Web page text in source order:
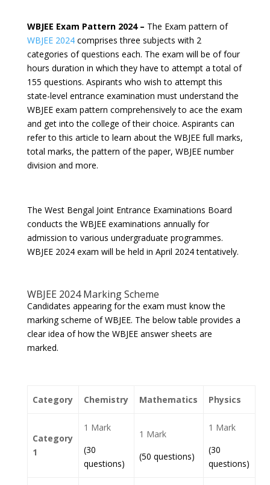
WBJEE Exam Pattern 2024 – The Exam pattern of
WBJEE 2024comprises three subjects with 2
categories of questions each. The exam will be of four
hours duration in which they have to attempt a total of
155 questions. Aspirants who wish to attempt this
state-level entrance examination must understand the
WBJEE exam pattern comprehensively to ace the exam
and get into the college of their choice. Aspirants can
refer to this article to learn about the WBJEE full marks,
total marks, the pattern of the paper, WBJEE number
division and more.
The West Bengal Joint Entrance Examinations Board
conducts the WBJEE examinations annually for
admission to various undergraduate programmes.
WBJEE 2024 exam will be held in April 2024 tentatively.
WBJEE 2024 Marking Scheme
Candidates appearing for the exam must know the
marking scheme of WBJEE. The below table provides a
clear idea of how the WBJEE answer sheets are
marked.
Category Chemistry Mathematics Physics
Category
1
1 Mark
(30
questions)
1 Mark
(50 questions)
1 Mark
(30
questions)